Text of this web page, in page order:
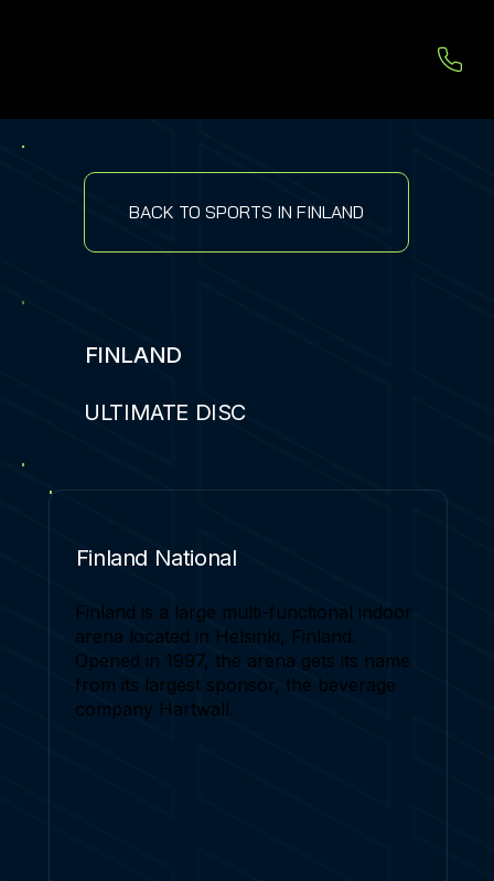
BACK TO SPORTS IN FINLAND
FINLAND
ULTIMATE DISC
Finland National
Finland is a large multi-functional indoor
arena located in Helsinki, Finland.
Opened in 1997, the arena gets its name
from its largest sponsor, the beverage
company Hartwall.